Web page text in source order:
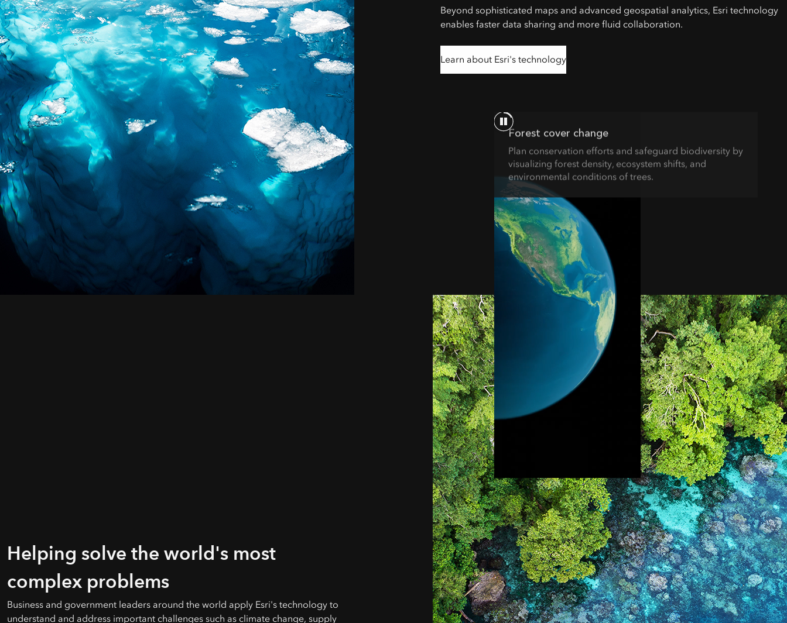
Beyond sophisticated maps and advanced geospatial analytics, Esri technology
enables faster data sharing and more fluid collaboration.
Learn about Esri's technology
Helping solve the world's most
complex problems
Business and government leaders around the world apply Esri's technology to
understand and address important challenges such as climate change, supply
Forest cover change
Plan conservation efforts and safeguard biodiversity by
visualizing forest density, ecosystem shifts, and
environmental conditions of trees.